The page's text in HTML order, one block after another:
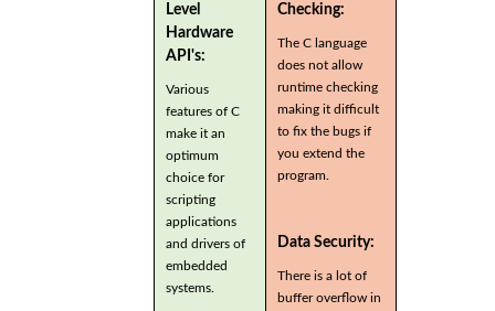
Level
Hardware
API's:
Various
features of C
make it an
optimum
choice for
scripting
applications
and drivers of
embedded
systems.
Checking:
The C language
does not allow
runtime checking
making it difficult
to fix the bugs if
you extend the
program.
Data Security:
There is a lot of
buffer overflow in